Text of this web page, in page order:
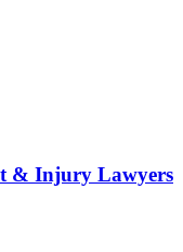
& Injury Lawyers